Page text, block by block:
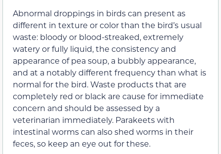
Abnormal droppings in birds can present as
different in texture or color than the bird’s usual
waste: bloody or blood-streaked, extremely
watery or fully liquid, the consistency and
appearance of pea soup, a bubbly appearance,
and at a notably different frequency than what is
normal for the bird. Waste products that are
completely red or black are cause for immediate
concern and should be assessed by a
veterinarian immediately. Parakeets with
intestinal worms can also shed worms in their
feces, so keep an eye out for these.